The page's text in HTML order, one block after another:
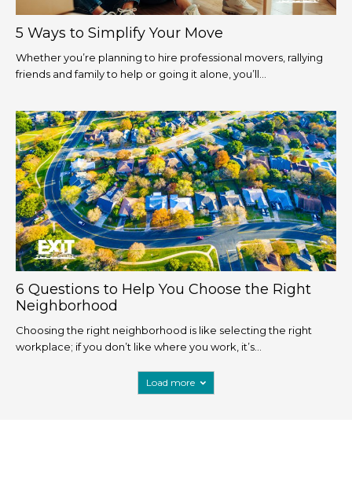
5 Ways to Simplify Your Move
Whether you’re planning to hire professional movers, rallying
friends and family to help or going it alone, you’ll...
6 Questions to Help You Choose the Right
Neighborhood
Choosing the right neighborhood is like selecting the right
workplace; if you don’t like where you work, it’s...
Load more